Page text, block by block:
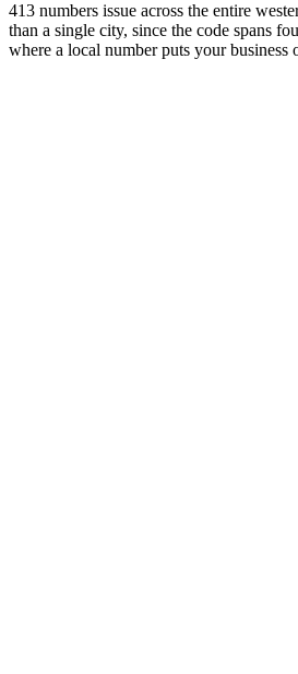
413 numbers issue across the entire
than a single city, since the code spans
where a local number puts your business